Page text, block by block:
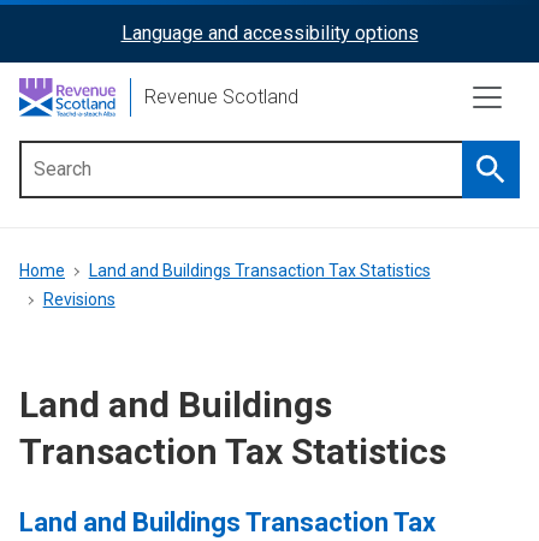
content
ReciteMe
Activation
Language and accessibility options
Revenue Scotland
menu
Breadcrumb
Home
Land and Buildings Transaction Tax Statistics
Revisions
Land and Buildings
Transaction Tax Statistics
Land and Buildings Transaction Tax